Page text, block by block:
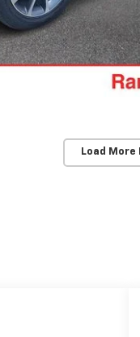
Load More